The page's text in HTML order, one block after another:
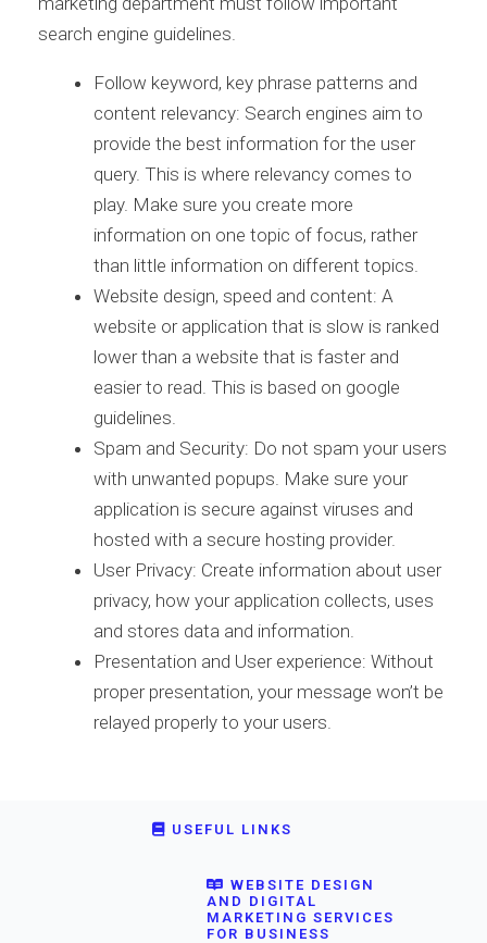
search engine guidelines.
Follow keyword, key phrase patterns and
content relevancy: Search engines aim to
provide the best information for the user
query. This is where relevancy comes to
play. Make sure you create more
information on one topic of focus, rather
than little information on different topics.
Website design, speed and content: A
website or application that is slow is ranked
lower than a website that is faster and
easier to read. This is based on google
guidelines.
Spam and Security: Do not spam your users
with unwanted popups. Make sure your
application is secure against viruses and
hosted with a secure hosting provider.
User Privacy: Create information about user
privacy, how your application collects, uses
and stores data and information.
Presentation and User experience: Without
proper presentation, your message won’t be
relayed properly to your users.
USEFUL LINKS
WEBSITE DESIGN
AND DIGITAL
MARKETING SERVICES
FOR BUSINESS